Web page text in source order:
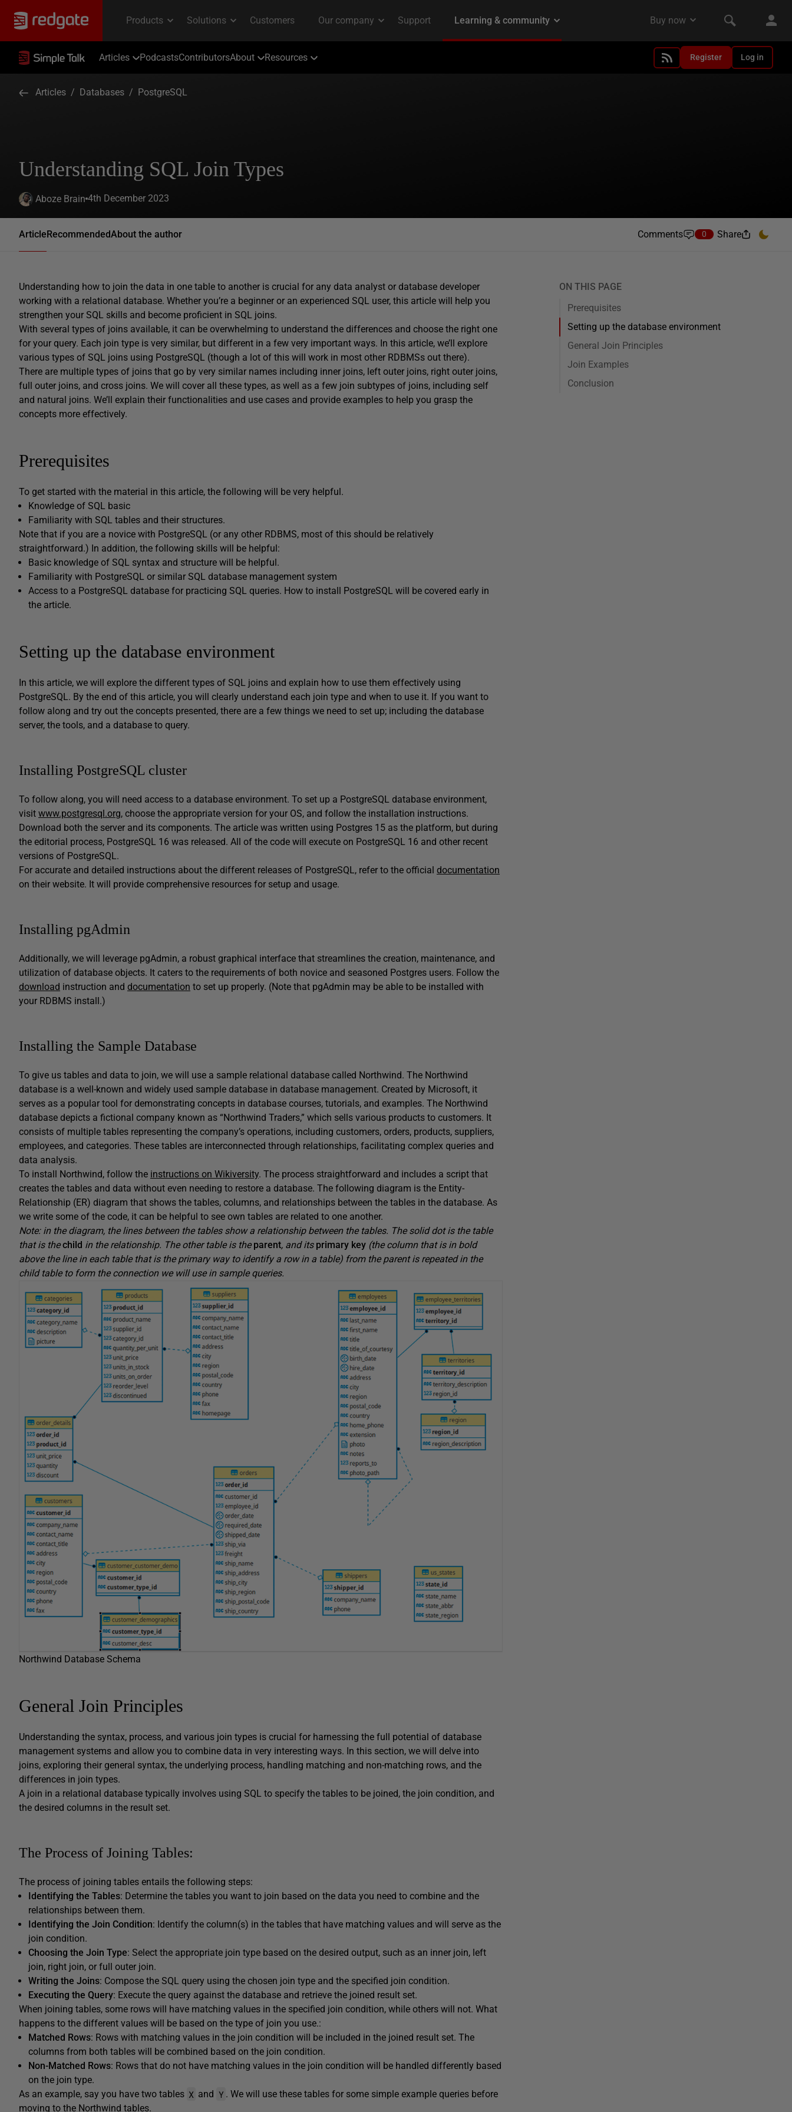
Articles PodcastsContributorsAbout Resources Register Log in
Articles / Databases / PostgreSQL
Understanding SQL Join Types
Aboze Brain 4th December 2023
ArticleRecommendedAbout the author Comments 0 Share
Understanding how to join the data in one table to another is crucial for any data analyst or database developer
working with a relational database. Whether you’re a beginner or an experienced SQL user, this article will help you
strengthen your SQL skills and become proficient in SQL joins.
With several types of joins available, it can be overwhelming to understand the differences and choose the right one
for your query. Each join type is very similar, but different in a few very important ways. In this article, we’ll explore
various types of SQL joins using PostgreSQL (though a lot of this will work in most other RDBMSs out there).
There are multiple types of joins that go by very similar names including inner joins, left outer joins, right outer joins,
full outer joins, and cross joins. We will cover all these types, as well as a few join subtypes of joins, including self
and natural joins. We’ll explain their functionalities and use cases and provide examples to help you grasp the
concepts more effectively.
Prerequisites
To get started with the material in this article, the following will be very helpful.
Knowledge of SQL basic
Familiarity with SQL tables and their structures.
Note that if you are a novice with PostgreSQL (or any other RDBMS, most of this should be relatively
straightforward.) In addition, the following skills will be helpful:
Basic knowledge of SQL syntax and structure will be helpful.
Familiarity with PostgreSQL or similar SQL database management system
Access to a PostgreSQL database for practicing SQL queries. How to install PostgreSQL will be covered early in
the article.
Setting up the database environment
In this article, we will explore the different types of SQL joins and explain how to use them effectively using
PostgreSQL. By the end of this article, you will clearly understand each join type and when to use it. If you want to
follow along and try out the concepts presented, there are a few things we need to set up; including the database
server, the tools, and a database to query.
Installing PostgreSQL cluster
To follow along, you will need access to a database environment. To set up a PostgreSQL database environment,
visit www.postgresql.org, choose the appropriate version for your OS, and follow the installation instructions.
Download both the server and its components. The article was written using Postgres 15 as the platform, but during
the editorial process, PostgreSQL 16 was released. All of the code will execute on PostgreSQL 16 and other recent
versions of PostgreSQL.
For accurate and detailed instructions about the different releases of PostgreSQL, refer to the official documentation
on their website. It will provide comprehensive resources for setup and usage.
Installing pgAdmin
Additionally, we will leverage pgAdmin, a robust graphical interface that streamlines the creation, maintenance, and
utilization of database objects. It caters to the requirements of both novice and seasoned Postgres users. Follow the
download instruction and documentation to set up properly. (Note that pgAdmin may be able to be installed with
your RDBMS install.)
Installing the Sample Database
To give us tables and data to join, we will use a sample relational database called Northwind. The Northwind
database is a well-known and widely used sample database in database management. Created by Microsoft, it
serves as a popular tool for demonstrating concepts in database courses, tutorials, and examples. The Northwind
database depicts a fictional company known as “Northwind Traders,” which sells various products to customers. It
consists of multiple tables representing the company’s operations, including customers, orders, products, suppliers,
employees, and categories. These tables are interconnected through relationships, facilitating complex queries and
data analysis.
To install Northwind, follow the instructions on Wikiversity. The process straightforward and includes a script that
creates the tables and data without even needing to restore a database. The following diagram is the Entity-
Relationship (ER) diagram that shows the tables, columns, and relationships between the tables in the database. As
we write some of the code, it can be helpful to see own tables are related to one another.
Note: in the diagram, the lines between the tables show a relationship between the tables. The solid dot is the table
that is thechild in the relationship. The other table is the parent, and its primary key (the column that is in bold
above the line in each table that is the primary way to identify a row in a table) from the parent is repeated in the
child table to form the connection we will use in sample queries.
Northwind Database Schema
General Join Principles
Understanding the syntax, process, and various join types is crucial for harnessing the full potential of database
management systems and allow you to combine data in very interesting ways. In this section, we will delve into
joins, exploring their general syntax, the underlying process, handling matching and non-matching rows, and the
differences in join types.
A join in a relational database typically involves using SQL to specify the tables to be joined, the join condition, and
the desired columns in the result set.
The Process of Joining Tables:
The process of joining tables entails the following steps:
Identifying the Tables: Determine the tables you want to join based on the data you need to combine and the
relationships between them.
Identifying the Join Condition: Identify the column(s) in the tables that have matching values and will serve as the
join condition.
Choosing the Join Type: Select the appropriate join type based on the desired output, such as an inner join, left
join, right join, or full outer join.
Writing the Joins: Compose the SQL query using the chosen join type and the specified join condition.
Executing the Query: Execute the query against the database and retrieve the joined result set.
When joining tables, some rows will have matching values in the specified join condition, while others will not. What
happens to the different values will be based on the type of join you use.:
Matched Rows: Rows with matching values in the join condition will be included in the joined result set. The
columns from both tables will be combined based on the join condition.
Non-Matched Rows: Rows that do not have matching values in the join condition will be handled differently based
on the join type.
As an example, say you have two tables X and Y . We will use these tables for some simple example queries before
moving to the Northwind tables.
ON THIS PAGE
Prerequisites
Setting up the database environment
General Join Principles
Join Examples
Conclusion